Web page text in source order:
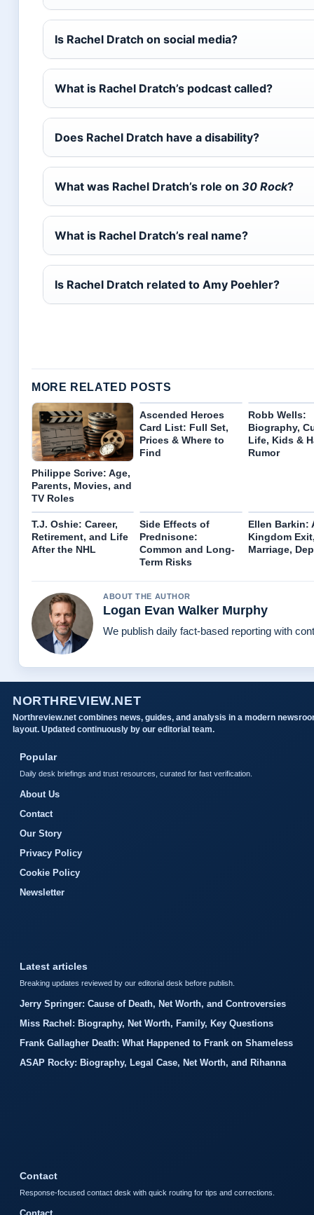
Is Rachel Dratch on social media?
What is Rachel Dratch’s podcast called?
Does Rachel Dratch have a disability?
What was Rachel Dratch’s role on 30 Rock?
What is Rachel Dratch’s real name?
Is Rachel Dratch related to Amy Poehler?
MORE RELATED POSTS
Philippe Scrive: Age,
Parents, Movies, and
TV Roles
Ascended Heroes
Card List: Full Set,
Prices & Where to
Find
Robb Wells:
Biography,
Life, Kids &
Rumor
T.J. Oshie: Career,
Retirement, and Life
After the NHL
Side Effects of
Prednisone:
Common and Long-
Term Risks
Ellen Barkin:
Kingdom
Marriage,
ABOUT THE AUTHOR
Logan Evan Walker Murphy
We publish daily fact-based reporting with
NORTHREVIEW.NET
Northreview.net combines news, guides, and analysis in a modern
layout. Updated continuously by our editorial team.
Popular
Daily desk briefings and trust resources, curated for fast verification.
About Us
Contact
Our Story
Privacy Policy
Cookie Policy
Newsletter
Latest articles
Breaking updates reviewed by our editorial desk before publish.
Jerry Springer: Cause of Death, Net Worth, and Controversies
Miss Rachel: Biography, Net Worth, Family, Key Questions
Frank Gallagher Death: What Happened to Frank on Shameless
ASAP Rocky: Biography, Legal Case, Net Worth, and Rihanna
Contact
Response-focused contact desk with quick routing for tips and corrections.